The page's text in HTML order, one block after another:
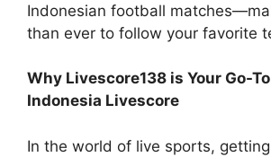
Indonesian football
than ever to follow your favorite
Why Livescore138 is Your Go-
Indonesia Livescore
In the world of live sports,